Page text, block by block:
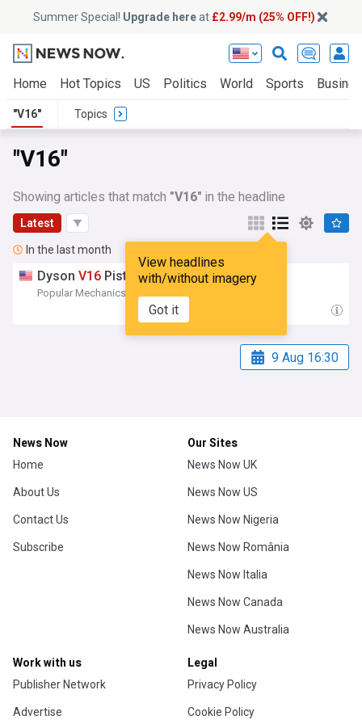
Summer Special! Upgrade hereat £2.99/m (25% OFF!)
Home Hot Topics US Politics World Sports
"V16" Topics
"V16"
Showing articles that match "V16" in the headline
Latest
View headlines
with/without imagery
Got it
In the last month
DysonV16 Piston Animal Review
Popular Mechanics
9 Aug 16:30
News Now
Home
About Us
Contact Us
Subscribe
Our Sites
News Now UK
News Now US
News Now Nigeria
News Now România
News Now Italia
News Now Canada
News Now Australia
Work with us
Publisher Network
Advertise
Legal
Privacy Policy
Cookie Policy